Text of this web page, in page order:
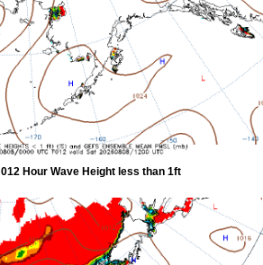
012 Hour Wave Height less than 1ft